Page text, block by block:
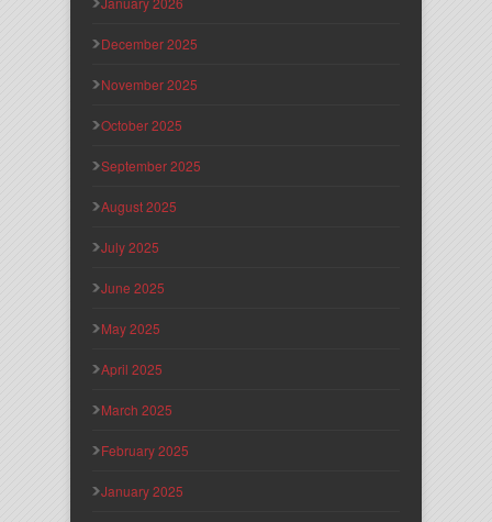
December 2025
November 2025
October 2025
September 2025
August 2025
July 2025
June 2025
May 2025
April 2025
March 2025
February 2025
January 2025